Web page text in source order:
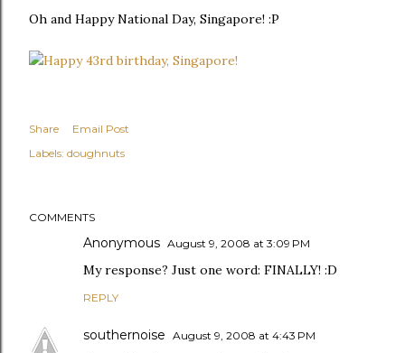
Oh and Happy National Day, Singapore! :P
Share
Email Post
Labels: doughnuts
COMMENTS
Anonymous August 9, 2008 at 3:09 PM
My response? Just one word: FINALLY! :D
REPLY
southernoise August 9, 2008 at 4:43 PM